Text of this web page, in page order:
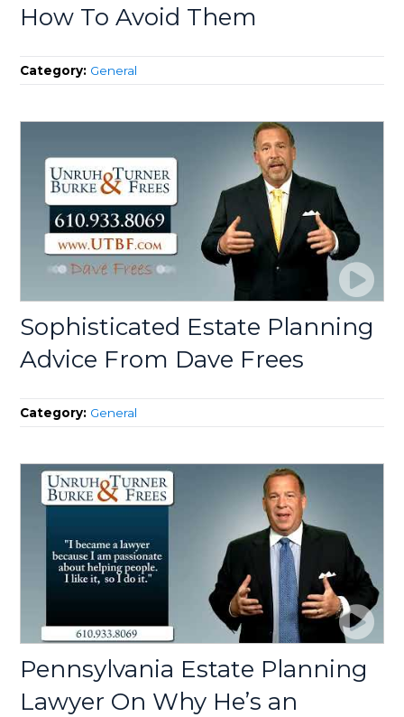
How To Avoid Them
Category: General
Sophisticated Estate Planning
Advice From Dave Frees
Category: General
Pennsylvania Estate Planning
Lawyer On Why He’s an